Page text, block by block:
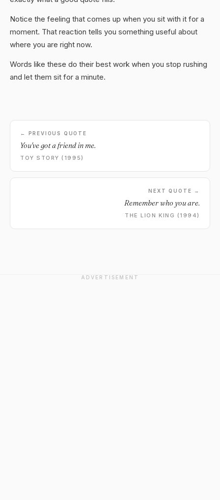
Notice the feeling that comes up when you sit with it for a
moment. That reaction tells you something useful about
where you are right now.
Words like these do their best work when you stop rushing
and let them sit for a minute.
← PREVIOUS QUOTE
You've got a friend in me.
TOY STORY (1995)
NEXT QUOTE →
Remember who you are.
THE LION KING (1994)
ADVERTISEMENT